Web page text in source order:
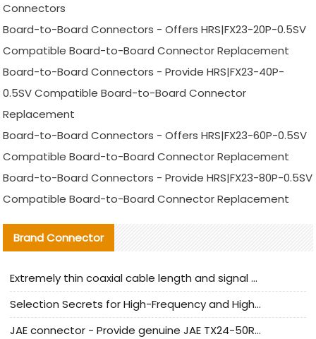
Connectors
Board-to-Board Connectors - Offers HRS|FX23-20P-0.5SV
Compatible Board-to-Board Connector Replacement
Board-to-Board Connectors - Provide HRS|FX23-40P-
0.5SV Compatible Board-to-Board Connector
Replacement
Board-to-Board Connectors - Offers HRS|FX23-60P-0.5SV
Compatible Board-to-Board Connector Replacement
Board-to-Board Connectors - Provide HRS|FX23-80P-0.5SV
Compatible Board-to-Board Connector Replacement
Brand Connector
Extremely thin coaxial cable length and signal attenuation full analysis
Selection Secrets for High-Frequency and High-Speed Equipment Cables: Why Extremely Fine Coaxial Cables Are Absolutely Necessary
JAE connector - Provide genuine JAE TX24-50R-6ST-H1E connector | Replacement parts